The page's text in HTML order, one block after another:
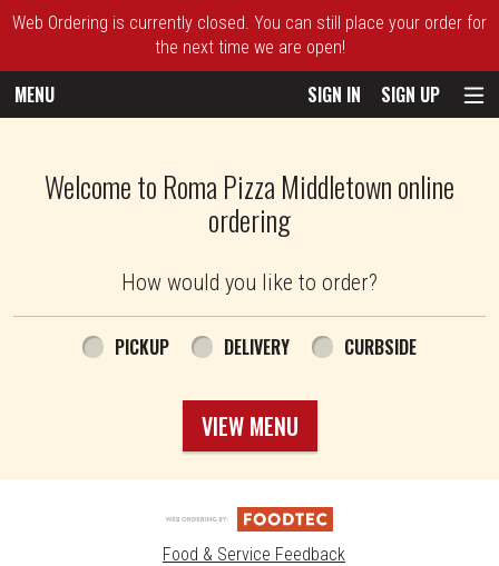
Web Ordering is currently closed. You can still place your order for
the next time we are open!
MENU SIGN IN SIGN UP
Welcome to Roma Pizza Middletown online
ordering
How would you like to order?
How would you like to order?
PICKUP DELIVERY CURBSIDE
VIEW MENU
Food & Service Feedback